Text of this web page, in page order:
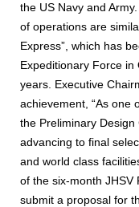
the US Navy and
of operations are
Express”, which has
Expeditionary Force
years. Executive
achievement, “As one
the Preliminary
advancing to final
and world class
of the six-month JHSV
submit a proposal for